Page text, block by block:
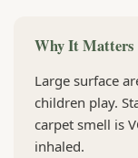
Why It Matters
Large surface
children play.
carpet smell is
inhaled.